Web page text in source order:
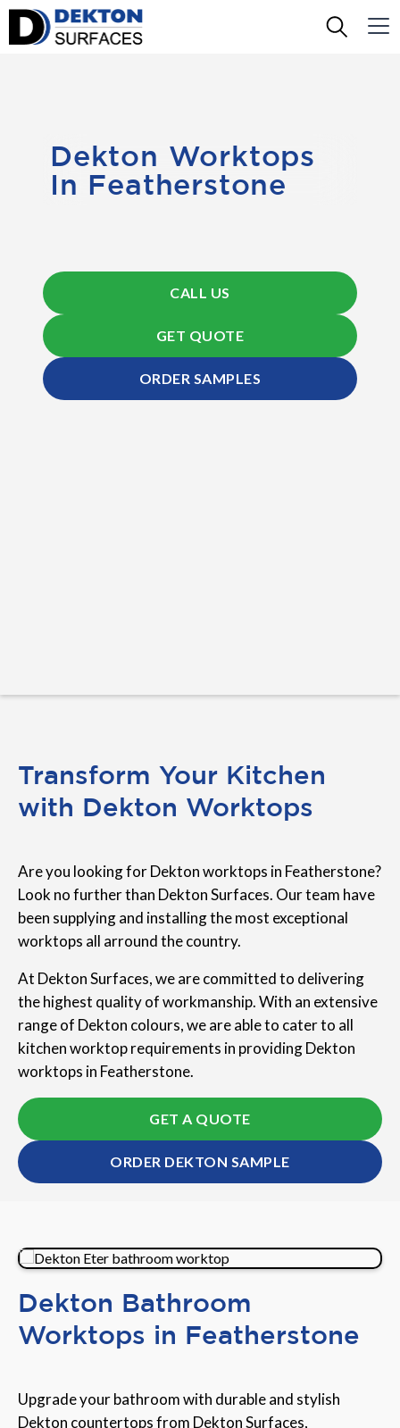
Dekton Worktops
In Featherstone
CALL US
GET QUOTE
ORDER SAMPLES
Transform Your Kitchen
with Dekton Worktops
Are you looking for Dekton worktops in Featherstone?
Look no further than Dekton Surfaces. Our team have
been supplying and installing the most exceptional
worktops all arround the country.
At Dekton Surfaces, we are committed to delivering
the highest quality of workmanship. With an extensive
range of Dekton colours, we are able to cater to all
kitchen worktop requirements in providing Dekton
worktops in Featherstone.
GET A QUOTE
ORDER DEKTON SAMPLE
Dekton Bathroom
Worktops in Featherstone
Upgrade your bathroom with durable and stylish
Dekton countertops from Dekton Surfaces,